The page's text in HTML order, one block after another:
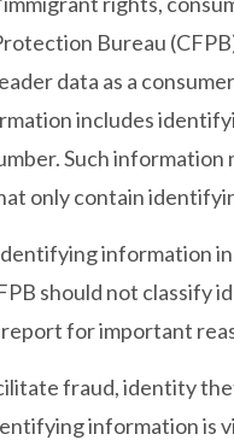
Bureau
data as a
includes
Such
only contain
information
should not classify
for important
fraud, identity
information is